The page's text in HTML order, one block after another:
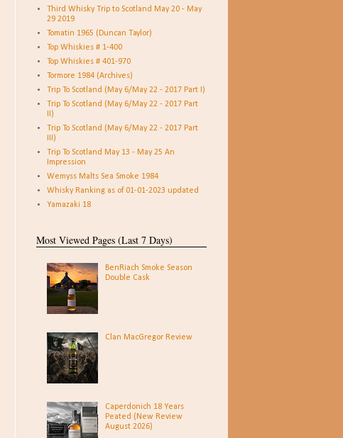
Third Whisky Trip to Scotland May 20 - May
29 2019
Tomatin 1965 (Duncan Taylor)
Top Whiskies # 1-400
Top Whiskies # 401-970
Tormore 1984 (Archives)
Trip To Scotland (May 6/May 22 - 2017 Part I)
Trip To Scotland (May 6/May 22 - 2017 Part
II)
Trip To Scotland (May 6/May 22 - 2017 Part
III)
Trip To Scotland May 13 - May 25 An
Impression
Wemyss Malts Sea Smoke 1984
Whisky Ranking as of 01-01-2023 updated
Yamazaki 18
Most Viewed Pages (Last 7 Days)
BenRiach Smoke Season
Double Cask
Clan MacGregor Review
Caperdonich 18 Years
Peated (New Review
August 2026)